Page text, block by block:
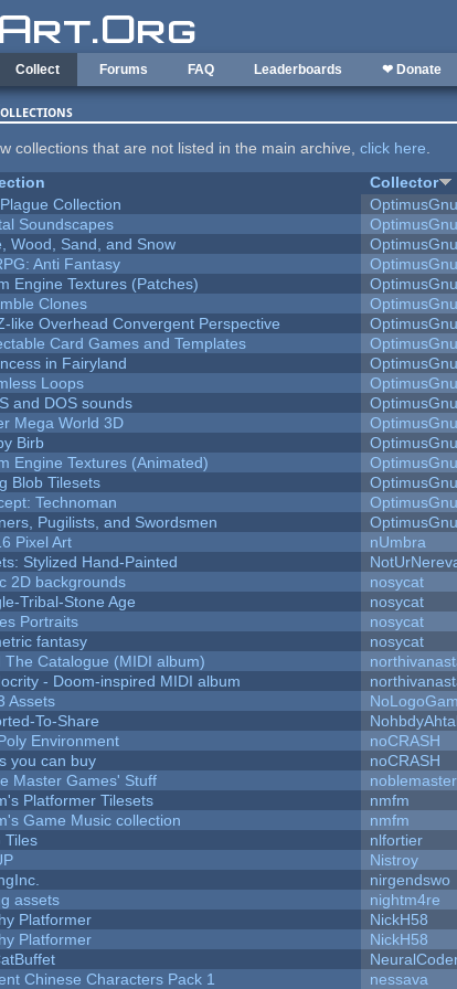
Collect Forums FAQ Leaderboards ❤ Donate
collections that are not listed in the main archive,click here.
Collector
Collection
OptimusGnu
Soundscapes
OptimusGnu
Wood, Sand, and Snow
OptimusGnu
Anti Fantasy
OptimusGnu
Engine Textures (Patches)
OptimusGnu
Clones
OptimusGnu
like Overhead Convergent Perspective
OptimusGnu
Card Games and Templates
OptimusGnu
in Fairyland
OptimusGnu
Loops
OptimusGnu
and DOS sounds
OptimusGnu
Mega World 3D
OptimusGnu
Birb
OptimusGnu
Engine Textures (Animated)
OptimusGnu
Blob Tilesets
OptimusGnu
Technoman
OptimusGnu
Pugilists, and Swordsmen
OptimusGnu
Pixel Art
nUmbra
Stylized Hand-Painted
2D backgrounds
nosycat
Tribal-Stone Age
nosycat
Portraits
nosycat
fantasy
nosycat
The Catalogue (MIDI album)
- Doom-inspired MIDI album
Assets
To-Share
Environment
noCRASH
you can buy
noCRASH
Master Games' Stuff
noblemaster
Platformer Tilesets
nmfm
Game Music collection
nmfm
Tiles
nlfortier
Nistroy
nirgendswo
assets
nightm4re
Platformer
NickH58
Platformer
NickH58
Chinese Characters Pack 1
nessava